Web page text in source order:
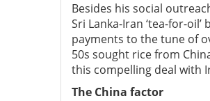
Besides his social
Sri Lanka-Iran ‘tea-for-
payments to the tune of
50s sought rice from
this compelling deal with
The China factor